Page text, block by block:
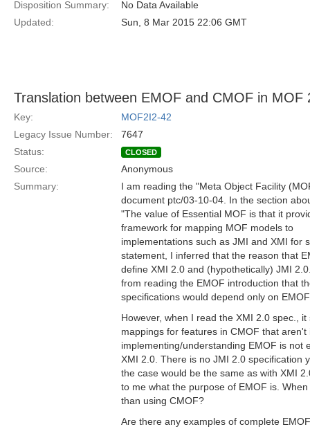
Disposition Summary:
No Data Available
Updated:
Sun, 8 Mar 2015 22:06 GMT
Translation between EMOF and CMOF in MOF
Key:
MOF2I2-42
Legacy Issue Number:
7647
Status:
CLOSED
Source:
Anonymous
Summary:
I am reading the "Meta Object Facility
document ptc/03-10-04. In the section
"The value of Essential MOF is that it
framework for mapping MOF models to
implementations such as JMI and XMI for
statement, I inferred that the reason that
define XMI 2.0 and (hypothetically) JMI
from reading the EMOF introduction that
specifications would depend only on
However, when I read the XMI 2.0 spec.,
mappings for features in CMOF that aren't
implementing/understanding EMOF is not
XMI 2.0. There is no JMI 2.0 specification
the case would be the same as with XMI
to me what the purpose of EMOF is.
than using CMOF?
Are there any examples of complete